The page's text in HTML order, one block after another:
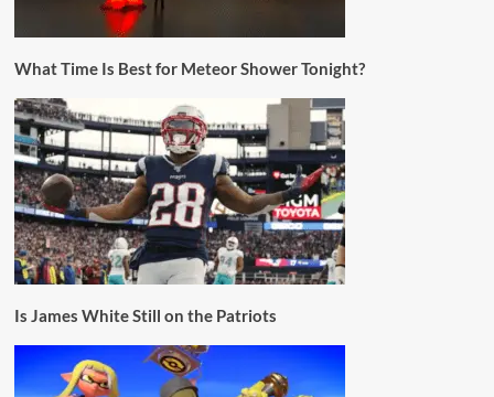
What Time Is Best for Meteor Shower Tonight?
Is James White Still on the Patriots